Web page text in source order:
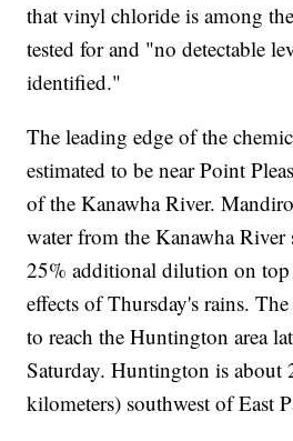
that vinyl chloride is among
tested for and "no detectable
identified."
The leading edge of the
estimated to be near Point
of the Kanawha River.
water from the Kanawha River
25% additional dilution on
effects of Thursday's rains.
to reach the Huntington area
Saturday. Huntington is about
kilometers) southwest of East